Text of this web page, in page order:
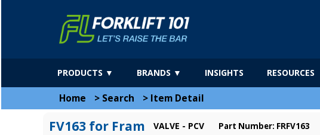
PRODUCTS ▼ BRANDS ▼ INSIGHTS RESOURCES
Home > Search > Item Detail
FV163 for Fram VALVE - PCV Part Number: FRFV163